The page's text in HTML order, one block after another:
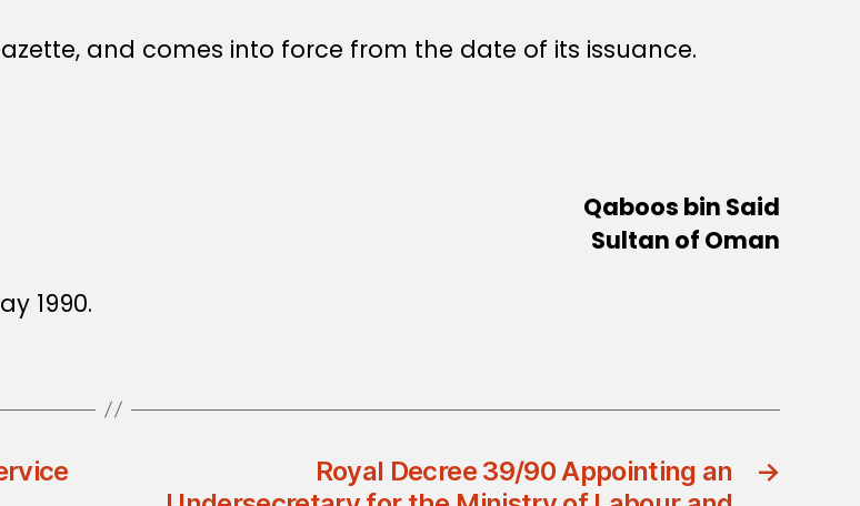
and comes into force from the date of its issuance.
Qaboos bin Said
Sultan of Oman
1990.
→
Royal Decree 39/90 Appointing an